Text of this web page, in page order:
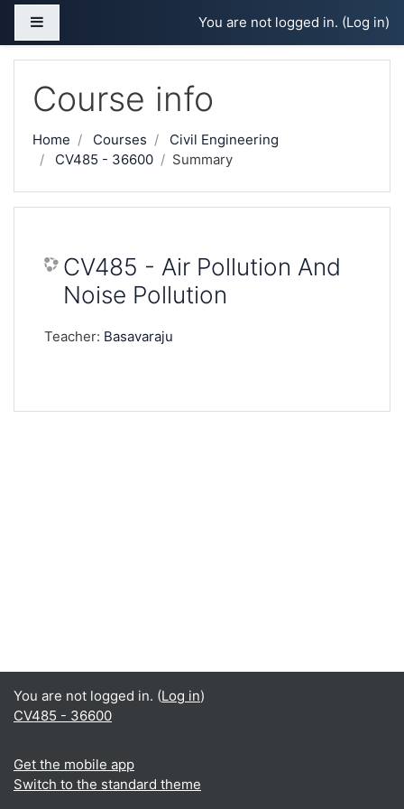
Skip to main content
You are not logged in. (Log in)
Course info
Home Courses
Civil Engineering
CV485 - 36600
Summary
CV485 - Air Pollution And
Noise Pollution
Teacher: Basavaraju
You are not logged in. (Log in)
CV485 - 36600
Get the mobile app
Switch to the standard theme